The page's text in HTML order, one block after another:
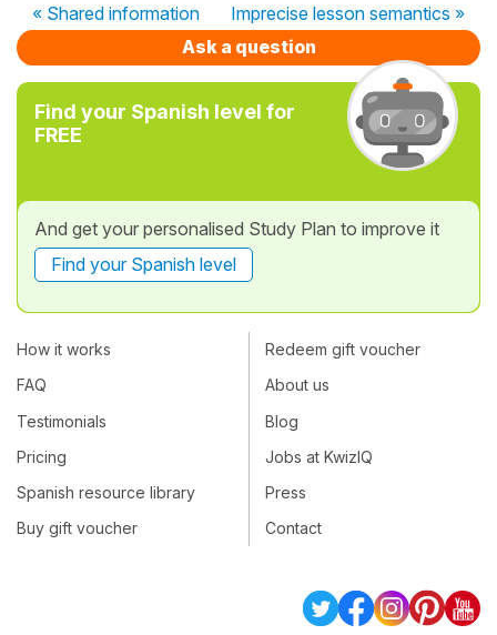
« Shared information
Imprecise lesson semantics »
Ask a question
Find your Spanish level for
FREE
And get your personalised Study Plan to improve it
Find your Spanish level
How it works
FAQ
Testimonials
Pricing
Spanish resource library
Buy gift voucher
Redeem gift voucher
About us
Blog
Jobs at KwizIQ
Press
Contact